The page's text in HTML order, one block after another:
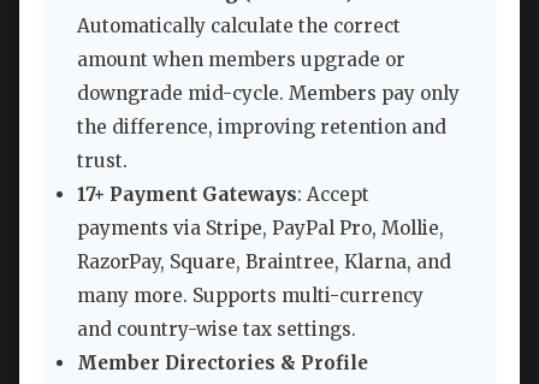
Automatically calculate the correct
amount when members upgrade or
downgrade mid-cycle. Members pay only
the difference, improving retention and
trust.
17+ Payment Gateways: Accept
payments via Stripe, PayPal Pro, Mollie,
RazorPay, Square, Braintree, Klarna, and
many more. Supports multi-currency
and country-wise tax settings.
Member Directories & Profile